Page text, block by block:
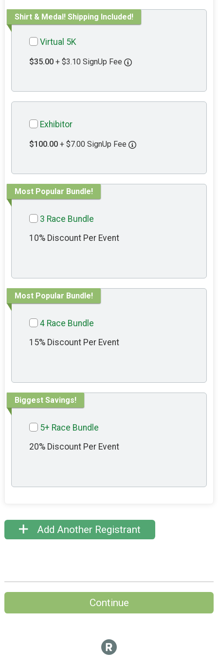
Shirt & Medal! Shipping Included!
Virtual 5K
$35.00 + $3.10 SignUp Fee
Exhibitor
$100.00 + $7.00 SignUp Fee
Most Popular Bundle!
3 Race Bundle
10% Discount Per Event
Most Popular Bundle!
4 Race Bundle
15% Discount Per Event
Biggest Savings!
5+ Race Bundle
20% Discount Per Event
Add Another Registrant
Continue